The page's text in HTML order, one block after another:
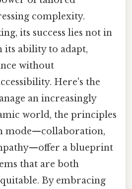
complexity.
its success lies not in
its ability to adapt,
without
Here's the
an increasingly
world, the principles
mode—collaboration,
a blueprint
that are both
By embracing